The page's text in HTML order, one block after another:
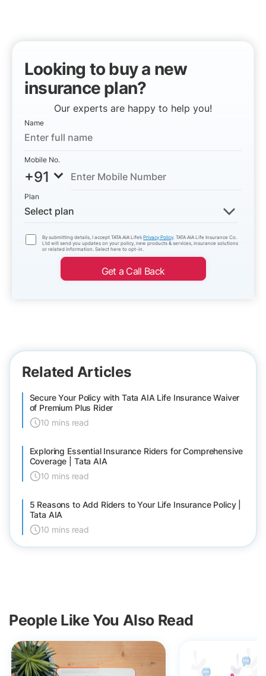
Looking to buy a new
insurance plan?
Our experts are happy to help you!
Name
Mobile No.
+91
Plan
Select plan
By submitting details, I accept TATA AIA Life’sPrivacy Policy. TATA AIA Life Insurance Co.
Ltd will send you updates on your policy, new products & services, insurance solutions
or related information. Select here to opt-in.
Get a Call Back
Related Articles
Secure Your Policy with Tata AIA Life Insurance Waiver
of Premium Plus Rider
10 mins read
Exploring Essential Insurance Riders for Comprehensive
Coverage | Tata AIA
10 mins read
5 Reasons to Add Riders to Your Life Insurance Policy |
Tata AIA
10 mins read
People Like You Also Read